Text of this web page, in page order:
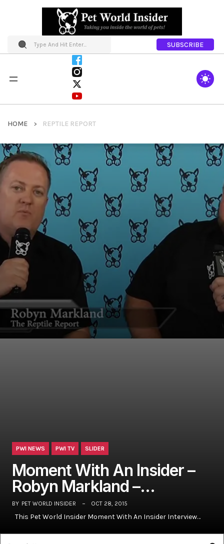
SUBSCRIBE
HOME REPTILE REPORT
PWI NEWS PWI TV SLIDER
Moment With An Insider –
Robyn Markland –…
BY PET WORLD INSIDER OCT 28, 2015
This Pet World Insider Moment With An Insider Interview…